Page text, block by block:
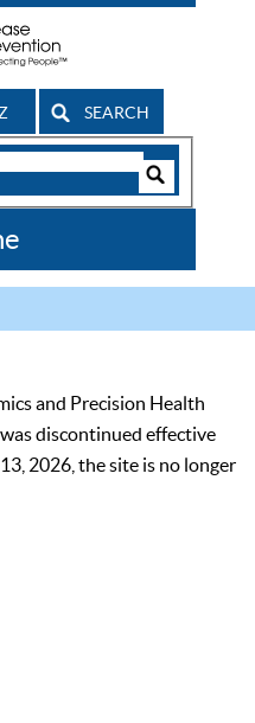
SEARCH
and Precision Health
discontinued effective
2026, the site is no longer